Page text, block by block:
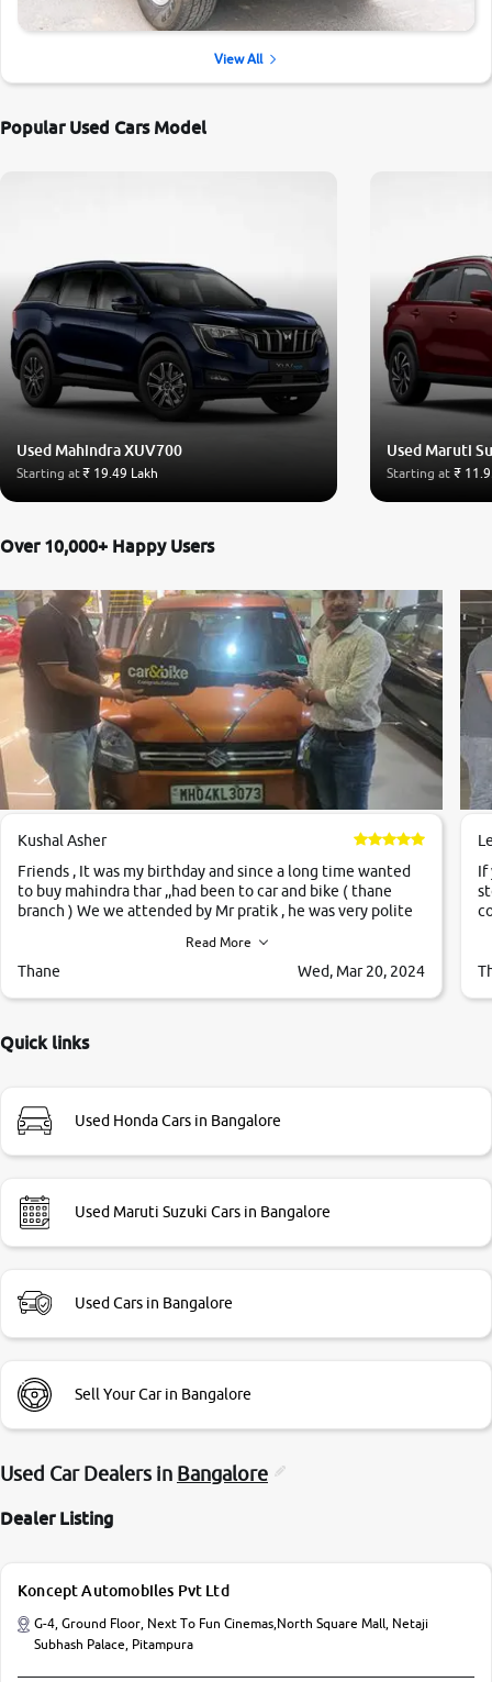
View All
Popular Used Cars Model
Used Mahindra XUV700
Starting at₹ 19.49 Lakh
Used Maruti
Starting at ₹
Over 10,000+ Happy Users
Kushal Asher
Friends , It was my birthday and since a long time wanted
to buy mahindra thar ,,had been to car and bike ( thane
branch ) We we attended by Mr pratik , he was very polite
,they explained us that they only sell cars inspected by
them so we were relaxed. Prices were competative after
Very very happy with the team of car and bike thane
Read More
Thane Wed, Mar 20, 2024
If
Quick links
Used Honda Cars in Bangalore
Used Maruti Suzuki Cars in Bangalore
Used Cars in Bangalore
Sell Your Car in Bangalore
Used Car Dealers in Bangalore
Dealer Listing
Koncept Automobiles Pvt Ltd
G-4, Ground Floor, Next To Fun Cinemas,North Square Mall, Netaji
Subhash Palace, Pitampura